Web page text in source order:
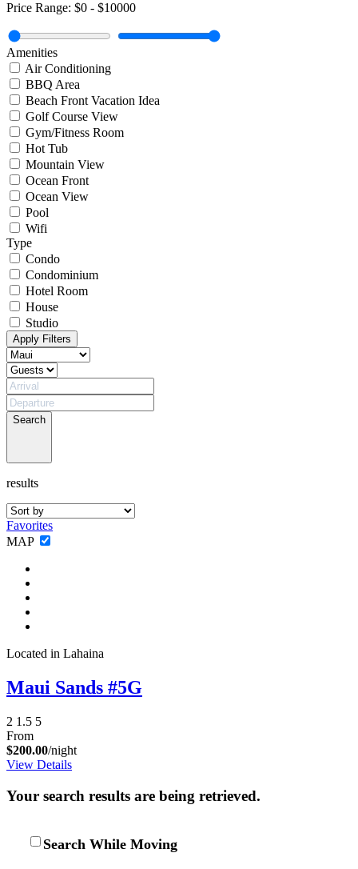
Not ready to
book?
Send yourself an email with your booking
details, in case you're unable to complete
Price Range: $0 - $10000
Amenities
Air Conditioning
BBQ Area
Beach Front Vacation Idea
Golf Course View
Gym/Fitness Room
Hot Tub
Mountain View
Ocean Front
Ocean View
Pool
Wifi
Type
Condo
Condominium
Hotel Room
House
Studio
Apply Filters
Search
results
Favorites
MAP
Located in Lahaina
Maui Sands #5G
2 1.5 5
From
$200.00/night
View Details
Search While Moving
Your search results are being retrieved.